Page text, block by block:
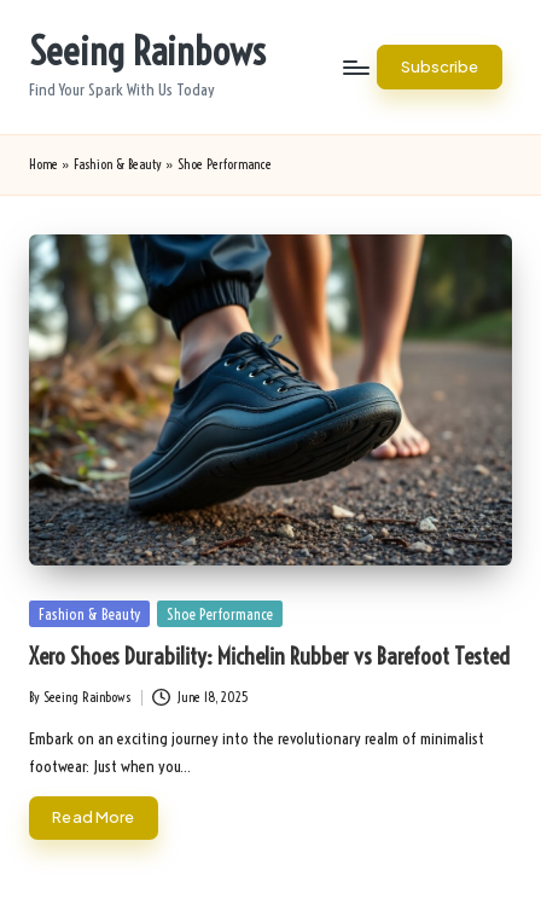
Seeing Rainbows
Find Your Spark With Us Today
Subscribe
Home » Fashion & Beauty » Shoe Performance
Posted
Fashion & Beauty Shoe Performance
Xero Shoes Durability: Michelin Rubber vs Barefoot Tested
Posted
by
By Seeing Rainbows June 18, 2025
Embark on an exciting journey into the revolutionary realm of minimalist
footwear: Just when you…
Read More